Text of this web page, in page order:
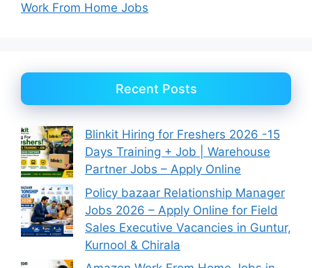
Work From Home Jobs
Recent Posts
Blinkit Hiring for Freshers 2026 -15
Days Training + Job | Warehouse
Partner Jobs – Apply Online
Policy bazaar Relationship Manager
Jobs 2026 – Apply Online for Field
Sales Executive Vacancies in Guntur,
Kurnool & Chirala